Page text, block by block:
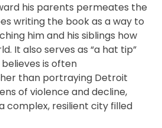
his parents permeates the
writing the book as a way to
him and his siblings how
It also serves as “a hat tip”
is often
than portraying Detroit
of violence and decline,
complex, resilient city filled